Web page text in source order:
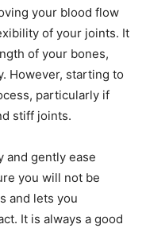
your blood flow
of your joints. It
of your bones,
However, starting to
particularly if
stiff joints.
and gently ease
you will not be
and lets you
It is always a good